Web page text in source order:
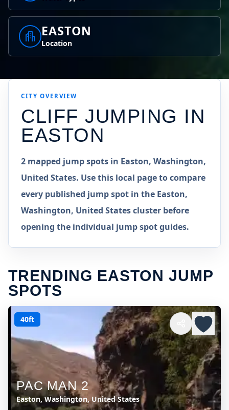
EASTON
Location
CITY OVERVIEW
CLIFF JUMPING IN
EASTON
2 mapped jump spots in Easton, Washington,
United States. Use this local page to compare
every published jump spot in the Easton,
Washington, United States cluster before
opening the individual jump spot guides.
TRENDING EASTON JUMP
SPOTS
40ft
PAC MAN 2
Easton, Washington, United States